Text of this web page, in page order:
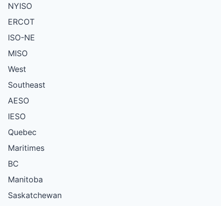
NYISO
ERCOT
ISO-NE
MISO
West
Southeast
AESO
IESO
Quebec
Maritimes
BC
Manitoba
Saskatchewan